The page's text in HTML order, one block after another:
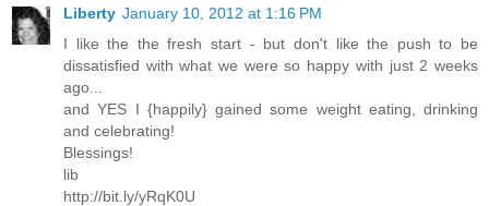
Liberty January 10, 2012 at 1:16 PM
I like the the fresh start - but don't like the push to be
dissatisfied with what we were so happy with just 2 weeks
ago...
and YES I {happily} gained some weight eating, drinking
and celebrating!
Blessings!
lib
http://bit.ly/yRqK0U